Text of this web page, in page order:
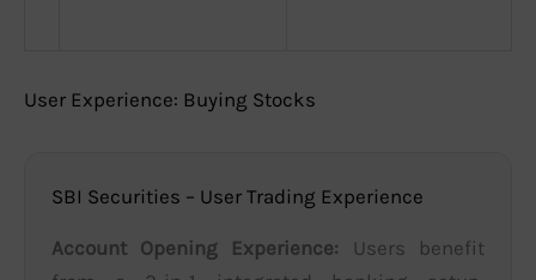
User Experience: Buying Stocks
SBI Securities – User Trading Experience
Account Opening Experience: Users benefit